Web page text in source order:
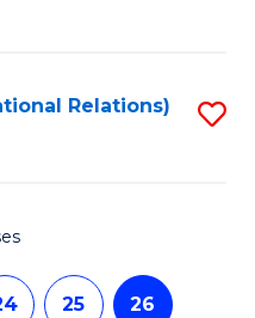
Relations)
25 26